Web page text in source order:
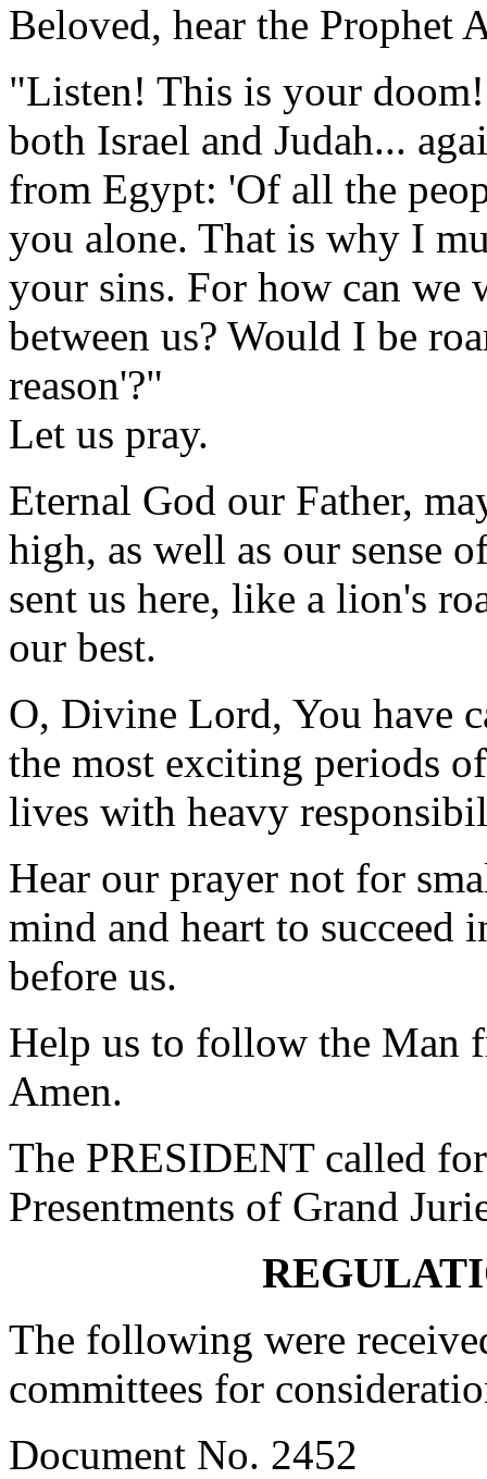
Beloved, hear the Prophet
"Listen! This is your
both Israel and Judah...
from Egypt: 'Of all the
you alone. That is why I
your sins. For how can we
between us? Would I be
reason'?"
Let us pray.
Eternal God our Father,
high, as well as our sense
sent us here, like a lion's
our best.
O, Divine Lord, You have
the most exciting periods
lives with heavy
Hear our prayer not for
mind and heart to succeed
before us.
Help us to follow the Man
Amen.
The PRESIDENT called
Presentments of Grand
The following were
committees for
Document No. 2452